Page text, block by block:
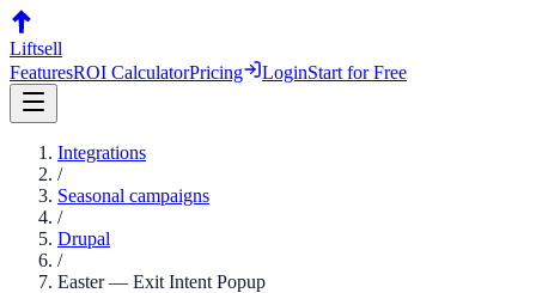
Liftsell
FeaturesROI CalculatorPricing LoginStart for Free
Integrations
/
Seasonal campaigns
/
Drupal
/
Easter— Exit Intent Popup